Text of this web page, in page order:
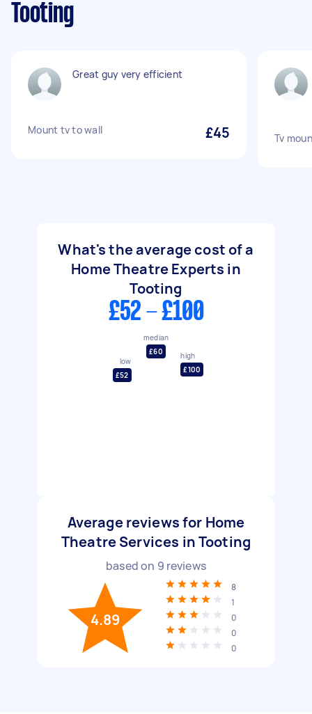
Tooting
Great guy very efficient
Mount tv to wall £45 Tv
What's the average cost of a
Home Theatre Experts in
Tooting
£52 - £100
low
£52
median
£60
high
£100
Average reviews for Home
Theatre Services in Tooting
based on 9 reviews
4.89
8
1
0
0
0